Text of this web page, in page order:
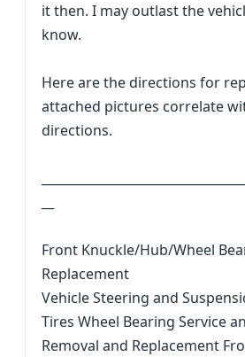
it then. I may outlast the
know.
Here are the directions for
attached pictures correlate
directions.
Front Knuckle/Hub/Wheel
Replacement
Vehicle Steering and
Tires Wheel Bearing Service
Removal and Replacement